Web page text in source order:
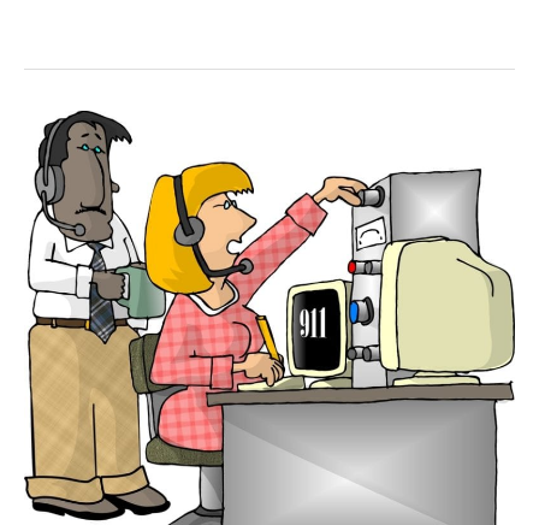
Dispatchers
Role
in
Situational
Awareness